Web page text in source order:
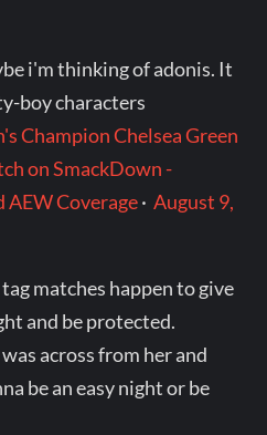
i'm thinking of adonis. It
boy characters
Champion Chelsea Green
on SmackDown -
AEW Coverage·August 9,
matches happen to give
and be protected.
across from her and
be an easy night or be